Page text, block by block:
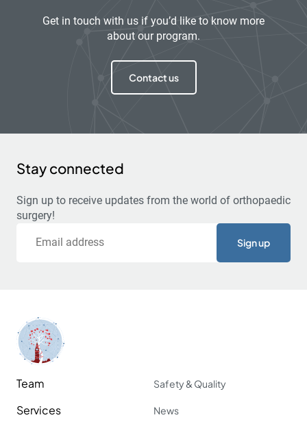
Get in touch with us if you’d like to know more
about our program.
Contact us
Stay connected
Sign up to receive updates from the world of orthopaedic
surgery!
Team
Services
Safety & Quality
News